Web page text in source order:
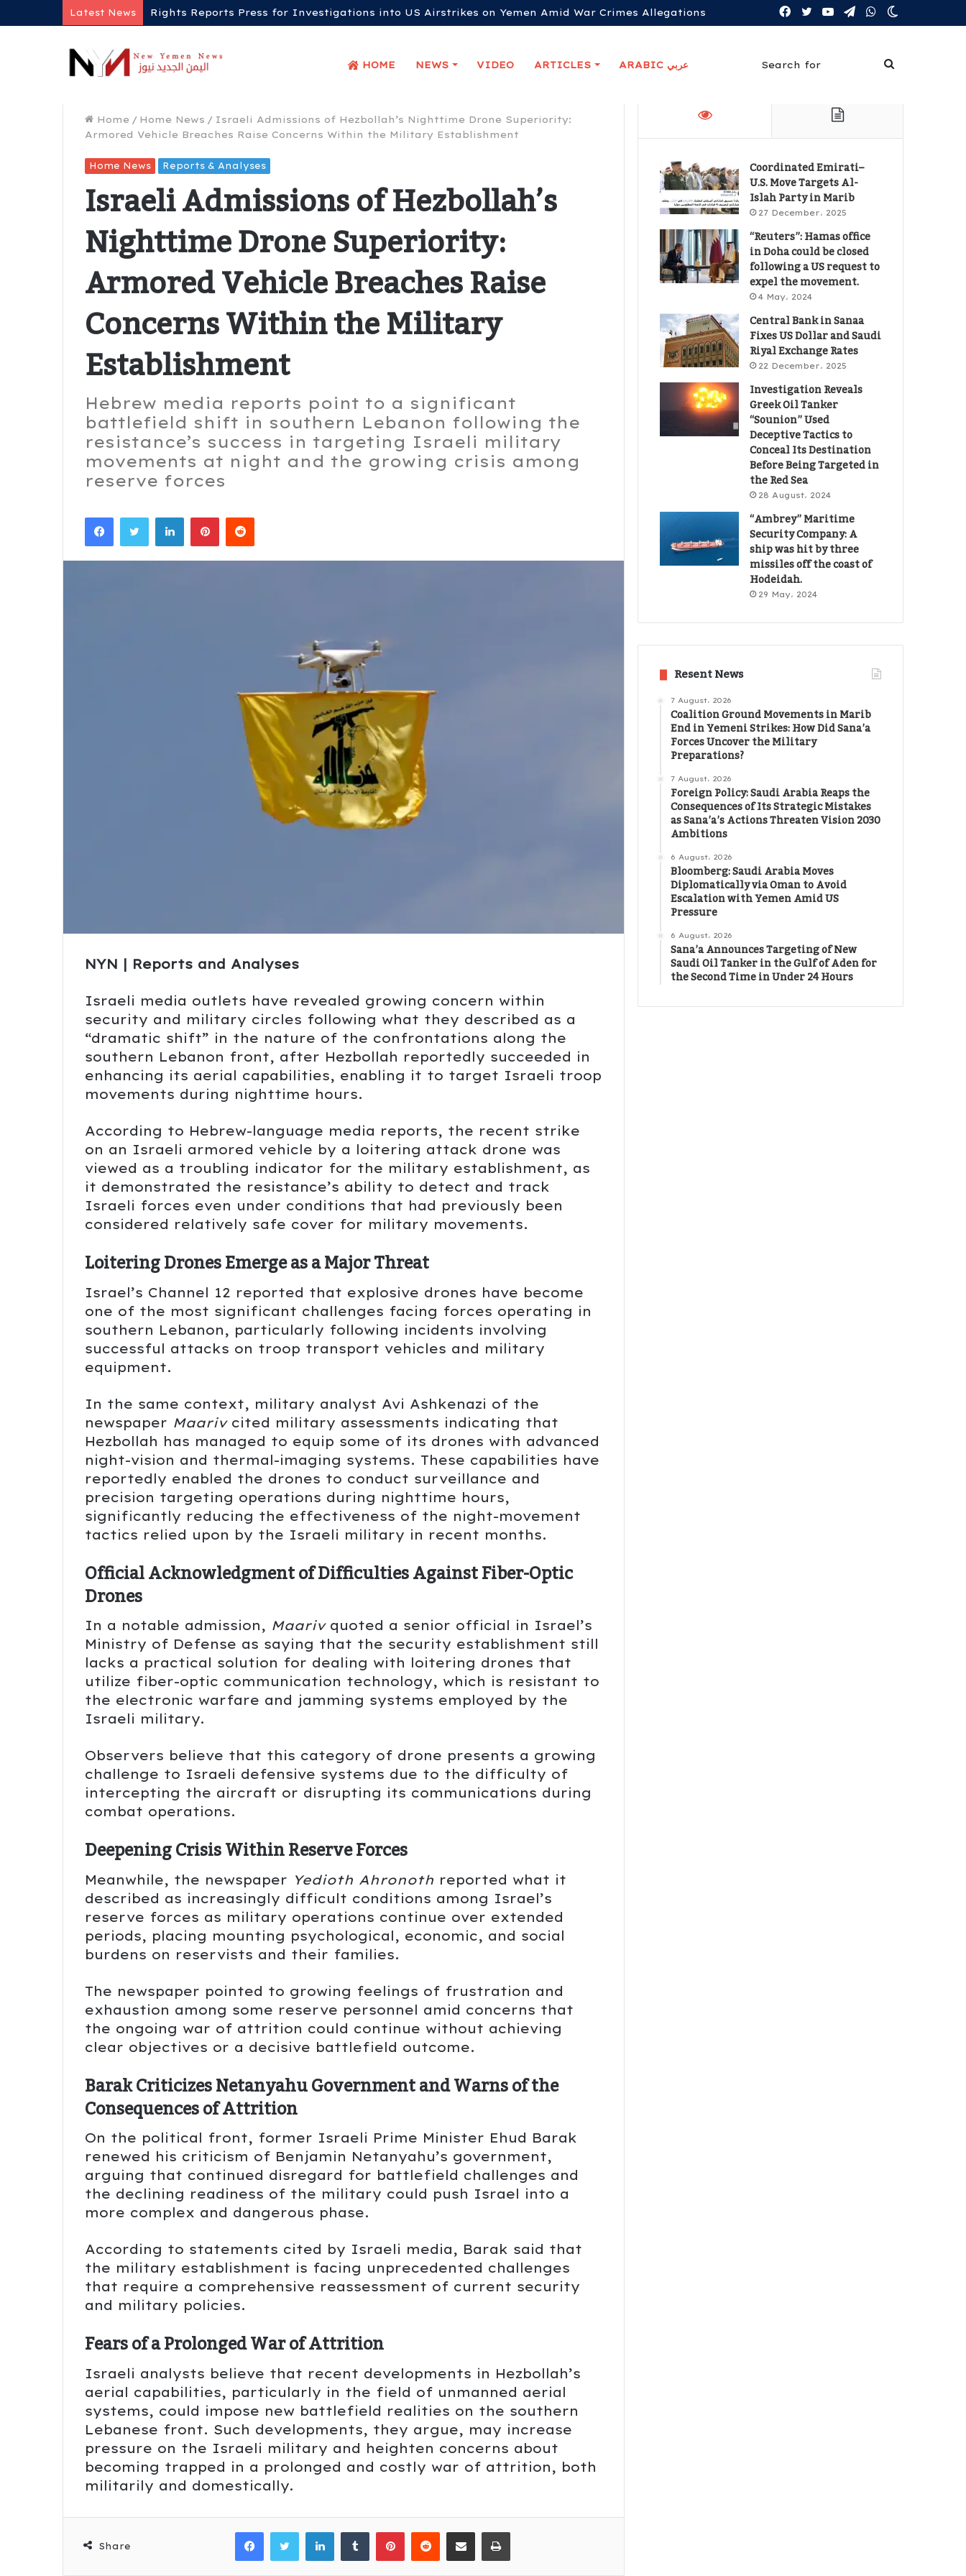
Latest News Rights Reports Press for Investigations into US Airstrikes on Yemen Amid War Crimes Allegations WhatsApp
Telegram
YouTube
Twitter
Facebook
HOME NEWS VIDEO ARTICLES ARABIC عربي
for
Home / Home News / Israeli Admissions of Hezbollah’s Nighttime Drone Superiority:
Armored Vehicle Breaches Raise Concerns Within the Military Establishment
Home News Reports & Analyses
Israeli Admissions of Hezbollah’s
Nighttime Drone Superiority:
Armored Vehicle Breaches Raise
Concerns Within the Military
Establishment
Hebrew media reports point to a significant
battlefield shift in southern Lebanon following the
resistance’s success in targeting Israeli military
movements at night and the growing crisis among
reserve forces
LinkedIn
NYN | Reports and Analyses
Israeli media outlets have revealed growing concern within
security and military circles following what they described as a
“dramatic shift” in the nature of the confrontations along the
southern Lebanon front, after Hezbollah reportedly succeeded in
enhancing its aerial capabilities, enabling it to target Israeli troop
movements during nighttime hours.
According to Hebrew-language media reports, the recent strike
on an Israeli armored vehicle by a loitering attack drone was
viewed as a troubling indicator for the military establishment, as
it demonstrated the resistance’s ability to detect and track
Israeli forces even under conditions that had previously been
considered relatively safe cover for military movements.
Loitering Drones Emerge as a Major Threat
Israel’s Channel 12 reported that explosive drones have become
one of the most significant challenges facing forces operating in
southern Lebanon, particularly following incidents involving
successful attacks on troop transport vehicles and military
equipment.
In the same context, military analyst Avi Ashkenazi of the
newspaper Maarivcited military assessments indicating that
Hezbollah has managed to equip some of its drones with advanced
night-vision and thermal-imaging systems. These capabilities have
reportedly enabled the drones to conduct surveillance and
precision targeting operations during nighttime hours,
significantly reducing the effectiveness of the night-movement
tactics relied upon by the Israeli military in recent months.
Official Acknowledgment of Difficulties Against Fiber-Optic
Drones
In a notable admission, Maarivquoted a senior official in Israel’s
Ministry of Defense as saying that the security establishment still
lacks a practical solution for dealing with loitering drones that
utilize fiber-optic communication technology, which is resistant to
the electronic warfare and jamming systems employed by the
Israeli military.
Observers believe that this category of drone presents a growing
challenge to Israeli defensive systems due to the difficulty of
intercepting the aircraft or disrupting its communications during
combat operations.
Deepening Crisis Within Reserve Forces
Meanwhile, the newspaper Yedioth Ahronoth reported what it
described as increasingly difficult conditions among Israel’s
reserve forces as military operations continue over extended
periods, placing mounting psychological, economic, and social
burdens on reservists and their families.
The newspaper pointed to growing feelings of frustration and
exhaustion among some reserve personnel amid concerns that
the ongoing war of attrition could continue without achieving
clear objectives or a decisive battlefield outcome.
Barak Criticizes Netanyahu Government and Warns of the
Consequences of Attrition
On the political front, former Israeli Prime Minister Ehud Barak
renewed his criticism of Benjamin Netanyahu’s government,
arguing that continued disregard for battlefield challenges and
the declining readiness of the military could push Israel into a
more complex and dangerous phase.
According to statements cited by Israeli media, Barak said that
the military establishment is facing unprecedented challenges
that require a comprehensive reassessment of current security
and military policies.
Fears of a Prolonged War of Attrition
Israeli analysts believe that recent developments in Hezbollah’s
aerial capabilities, particularly in the field of unmanned aerial
systems, could impose new battlefield realities on the southern
Lebanese front. Such developments, they argue, may increase
pressure on the Israeli military and heighten concerns about
becoming trapped in a prolonged and costly war of attrition, both
militarily and domestically.
Share
LinkedIn
Coordinated Emirati–
U.S. Move Targets Al-
Islah Party in Marib
27 December، 2025
“Reuters”: Hamas office
in Doha could be closed
following a US request to
expel the movement.
4 May، 2024
Central Bank in Sanaa
Fixes US Dollar and Saudi
Riyal Exchange Rates
22 December، 2025
Investigation Reveals
Greek Oil Tanker
“Sounion” Used
Deceptive Tactics to
Conceal Its Destination
Before Being Targeted in
the Red Sea
28 August، 2024
“Ambrey” Maritime
Security Company: A
ship was hit by three
missiles off the coast of
Hodeidah.
29 May، 2024
Resent News
7 August، 2026
Coalition Ground Movements in Marib
End in Yemeni Strikes: How Did Sana’a
Forces Uncover the Military
Preparations?
7 August، 2026
Foreign Policy: Saudi Arabia Reaps the
Consequences of Its Strategic Mistakes
as Sana’a’s Actions Threaten Vision 2030
Ambitions
6 August، 2026
Bloomberg: Saudi Arabia Moves
Diplomatically via Oman to Avoid
Escalation with Yemen Amid US
Pressure
6 August، 2026
Sana’a Announces Targeting of New
Saudi Oil Tanker in the Gulf of Aden for
the Second Time in Under 24 Hours